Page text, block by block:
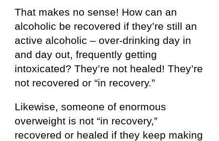
That makes no sense! How can an
alcoholic be recovered if they’re still an
active alcoholic – over-drinking day in
and day out, frequently getting
intoxicated? They’re not healed! They’re
not recovered or “in recovery.”
Likewise, someone of enormous
overweight is not “in recovery,”
recovered or healed if they keep making